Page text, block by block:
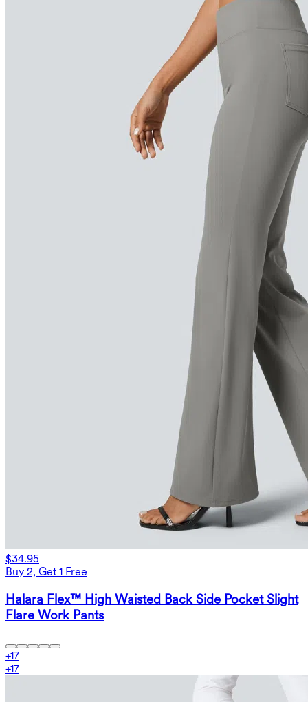
$34.95
Buy 2, Get 1 Free
Halara Flex™ High Waisted Back Side Pocket Slight
Flare Work Pants
+17
+17